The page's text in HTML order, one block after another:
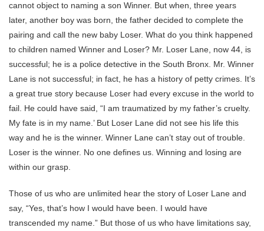
cannot object to naming a son Winner. But when, three years
later, another boy was born, the father decided to complete the
pairing and call the new baby Loser. What do you think happened
to children named Winner and Loser? Mr. Loser Lane, now 44, is
successful; he is a police detective in the South Bronx. Mr. Winner
Lane is not successful; in fact, he has a history of petty crimes. It’s
a great true story because Loser had every excuse in the world to
fail. He could have said, “I am traumatized by my father’s cruelty.
My fate is in my name.’ But Loser Lane did not see his life this
way and he is the winner. Winner Lane can’t stay out of trouble.
Loser is the winner. No one defines us. Winning and losing are
within our grasp.
Those of us who are unlimited hear the story of Loser Lane and
say, “Yes, that’s how I would have been. I would have
transcended my name.” But those of us who have limitations say,